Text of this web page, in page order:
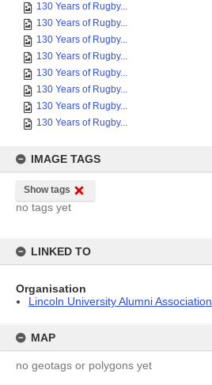
130 Years of Rugby...
130 Years of Rugby...
130 Years of Rugby...
130 Years of Rugby...
130 Years of Rugby...
130 Years of Rugby...
130 Years of Rugby...
130 Years of Rugby...
IMAGE TAGS
Show tags
no tags yet
LINKED TO
Organisation
Lincoln University Alumni Association
MAP
no geotags or polygons yet